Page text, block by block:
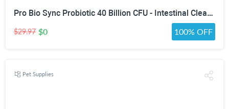
Pro Bio Sync Probiotic 40 Billion CFU - Intestinal Cleansing Premium Probiotic Supplement with Immune Support - Help Improve Gut Microbiome - Natural Defensa Probiotic 40 Billion With Prebiotic
$29.97 $0 100% OFF
Pet Supplies